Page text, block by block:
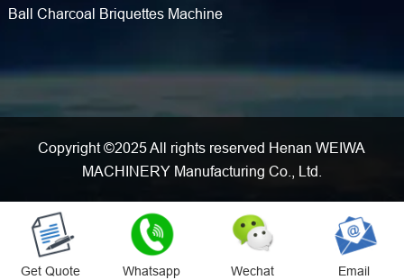
Ball Charcoal Briquettes Machine
Copyright ©2025 All rights reserved Henan WEIWA
MACHINERY Manufacturing Co., Ltd.
Get Quote Whatsapp Wechat Email